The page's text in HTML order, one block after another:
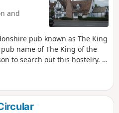
and
pub known as The King
name of The King of the
to search out this hostelry. It
history with regard to
road from Houghton so it is an
the route.